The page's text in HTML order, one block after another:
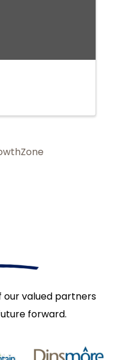
valued partners
forward.